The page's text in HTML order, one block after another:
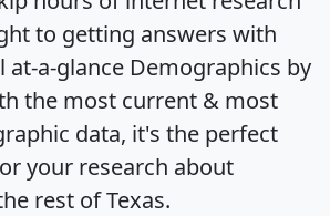
to getting answers with
at-a-glance Demographics by
the most current & most
data, it's the perfect
your research about
rest of Texas.